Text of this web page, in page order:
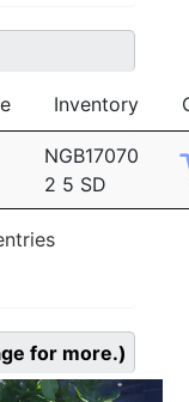
Inventory
NGB17070
2 5 SD
for more.)